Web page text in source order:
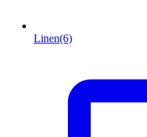
Linen(6)